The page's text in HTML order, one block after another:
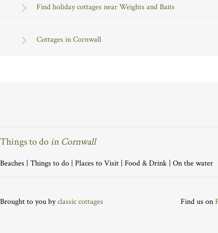
Find holiday cottages near Weights and Baits
Cottages in Cornwall
Things to doin Cornwall
Beaches | Things to do | Places to Visit | Food & Drink | On the water
Brought to you byclassic cottages Find us on